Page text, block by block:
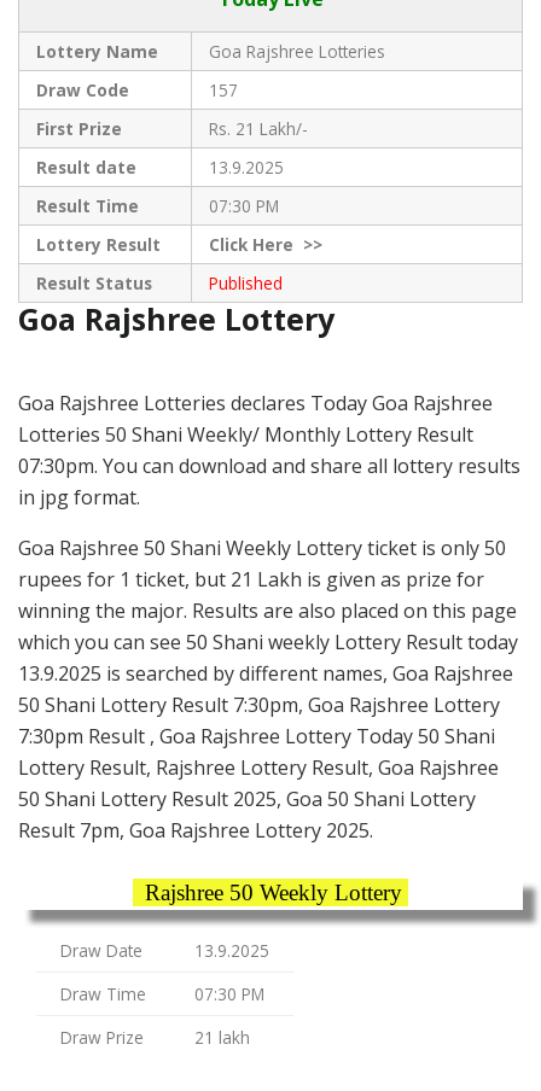
Lottery Name
Goa Rajshree Lotteries
Draw Code
157
First Prize
Rs. 21 Lakh/-
Result date
13.9.2025
Result Time
07:30 PM
Lottery Result
ClickHere >>
Result Status
Published
Goa Rajshree Lottery
Goa Rajshree Lotteries declares Today Goa Rajshree
Lotteries 50 Shani Weekly/ Monthly Lottery Result
07:30pm. You can download and share all lottery results
in jpg format.
Goa Rajshree 50 Shani Weekly Lottery ticket is only 50
rupees for 1 ticket, but 21 Lakh is given as prize for
winning the major. Results are also placed on this page
which you can see 50 Shani weekly Lottery Result today
13.9.2025 is searched by different names, Goa Rajshree
50 Shani Lottery Result 7:30pm, Goa Rajshree Lottery
7:30pm Result , Goa Rajshree Lottery Today 50 Shani
Lottery Result, Rajshree Lottery Result, Goa Rajshree
50 Shani Lottery Result 2025, Goa 50 Shani Lottery
Result 7pm, Goa Rajshree Lottery 2025.
Rajshree 50 Weekly Lottery
Draw Date
13.9.2025
Draw Time
07:30 PM
Draw Prize
21 lakh